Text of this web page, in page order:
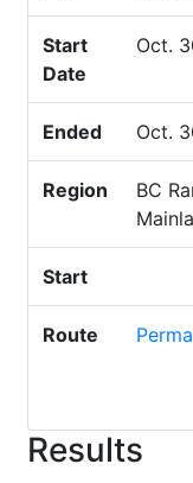
Start
Date
Oct.
Ended Oct.
Region
BC
Start
Route
Results